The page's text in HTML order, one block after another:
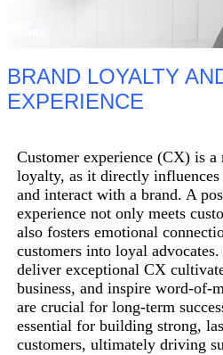
BRAND LOYALTY
EXPERIENCE
Customer experience (CX) is
loyalty, as it directly influences
and interact with a brand. A
experience not only meets
also fosters emotional
customers into loyal
deliver exceptional CX
business, and inspire word-of-
are crucial for long-term
essential for building strong,
customers, ultimately driving